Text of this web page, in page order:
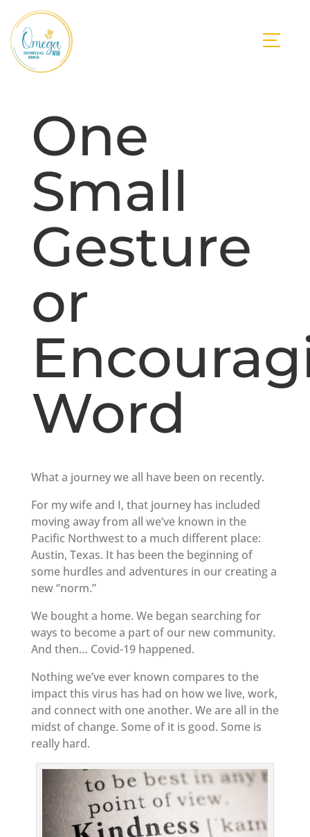
One
Small
Gesture
or
Word
What a journey we all have been on recently.
For my wife and I, that journey has included
moving away from all we’ve known in the
Pacific Northwest to a much different place:
Austin, Texas. It has been the beginning of
some hurdles and adventures in our creating a
new “norm.”
We bought a home. We began searching for
ways to become a part of our new community.
And then… Covid-19 happened.
Nothing we’ve ever known compares to the
impact this virus has had on how we live, work,
and connect with one another. We are all in the
midst of change. Some of it is good. Some is
really hard.